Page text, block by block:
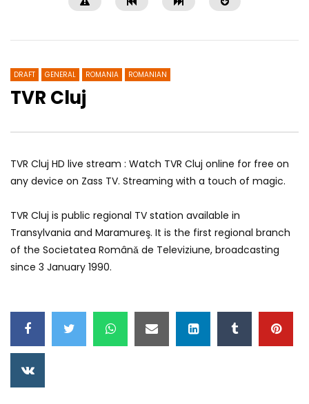
RTK 3 Lao Champa TV 2
DRAFT GENERAL ROMANIA ROMANIAN
TVR Cluj
TVR Cluj HD live stream : Watch TVR Cluj online for free on
any device on Zass TV. Streaming with a touch of magic.
TVR Cluj is public regional TV station available in
Transylvania and Maramureş. It is the first regional branch
of the Societatea Românǎ de Televiziune, broadcasting
since 3 January 1990.